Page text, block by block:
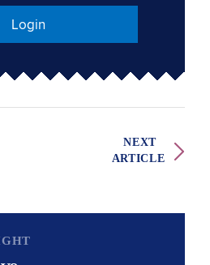
Login
NEXT
ARTICLE